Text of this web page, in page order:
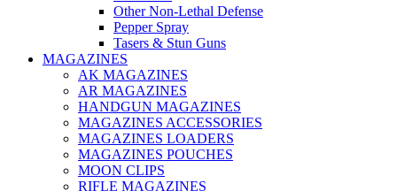
Other Non-Lethal Defense
Pepper Spray
Tasers & Stun Guns
MAGAZINES
AK MAGAZINES
AR MAGAZINES
HANDGUN MAGAZINES
MAGAZINES ACCESSORIES
MAGAZINES LOADERS
MAGAZINES POUCHES
MOON CLIPS
RIFLE MAGAZINES